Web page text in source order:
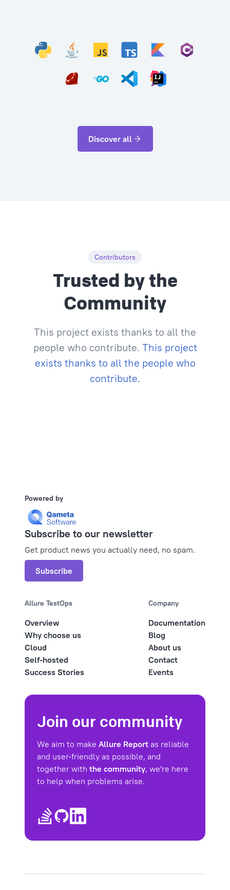
Discover all
Contributors
Trusted by the
Community
This project exists thanks to all the
people who contribute. This project
exists thanks to all the people who
contribute.
Powered by
Subscribe to our newsletter
Get product news you actually need, no spam.
Subscribe
Allure TestOps
Overview
Why choose us
Cloud
Self-hosted
Success Stories
Company
Documentation
Blog
About us
Contact
Events
Join our community
We aim to make Allure Report as reliable
and user-friendly as possible, and
together with the community, we're here
to help when problems arise.